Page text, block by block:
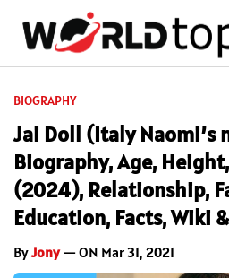
BIOGRAPHY
Jai Doll (Italy Naomi’s
Biography, Age,
(2024), Relationship,
Education, Facts, Wiki
ByJony— ON Mar 31, 2021